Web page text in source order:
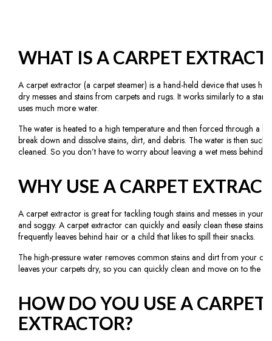
WHAT IS A CARPET
A carpet extractor (a carpet steamer) is a hand-held device that uses
dry messes and stains from carpets and rugs. It works similarly to a
uses much more water.
The water is heated to a high temperature and then forced through a
break down and dissolve stains, dirt, and debris. The water is then
cleaned. So you don’t have to worry about leaving a wet mess behind.
WHY USE A CARPET
A carpet extractor is great for tackling tough stains and messes in your
and soggy. A carpet extractor can quickly and easily clean these stains
frequently leaves behind hair or a child that likes to spill their snacks.
The high-pressure water removes common stains and dirt from your
leaves your carpets dry, so you can quickly clean and move on to the
HOW DO YOU USE A CARPET
EXTRACTOR?